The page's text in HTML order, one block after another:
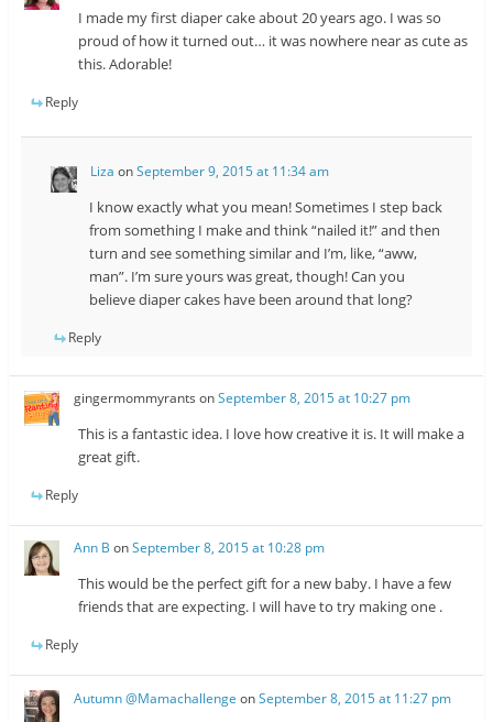
I made my first diaper cake about 20 years ago. I was so
proud of how it turned out… it was nowhere near as cute as
this. Adorable!
Reply
Liza onSeptember 9, 2015 at 11:34 am
I know exactly what you mean! Sometimes I step back
from something I make and think “nailed it!” and then
turn and see something similar and I’m, like, “aww,
man”. I’m sure yours was great, though! Can you
believe diaper cakes have been around that long?
Reply
gingermommyrants onSeptember 8, 2015 at 10:27 pm
This is a fantastic idea. I love how creative it is. It will make a
great gift.
Reply
Ann B onSeptember 8, 2015 at 10:28 pm
This would be the perfect gift for a new baby. I have a few
friends that are expecting. I will have to try making one .
Reply
Autumn @Mamachallenge onSeptember 8, 2015 at 11:27 pm